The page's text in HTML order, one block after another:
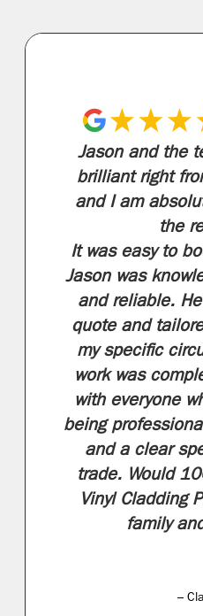
Jason and the
brilliant right
and I am
the
It was easy to
Jason was
and reliable.
quote and
my specific
work was
with everyone
being
and a clear
trade. Would
Vinyl Cladding
family
–